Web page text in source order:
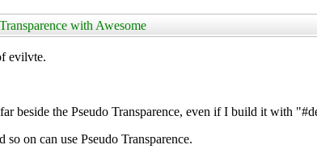
with Awesome
evilvte.
beside the Pseudo Transparence, even if I build it
on can use Pseudo Transparence.